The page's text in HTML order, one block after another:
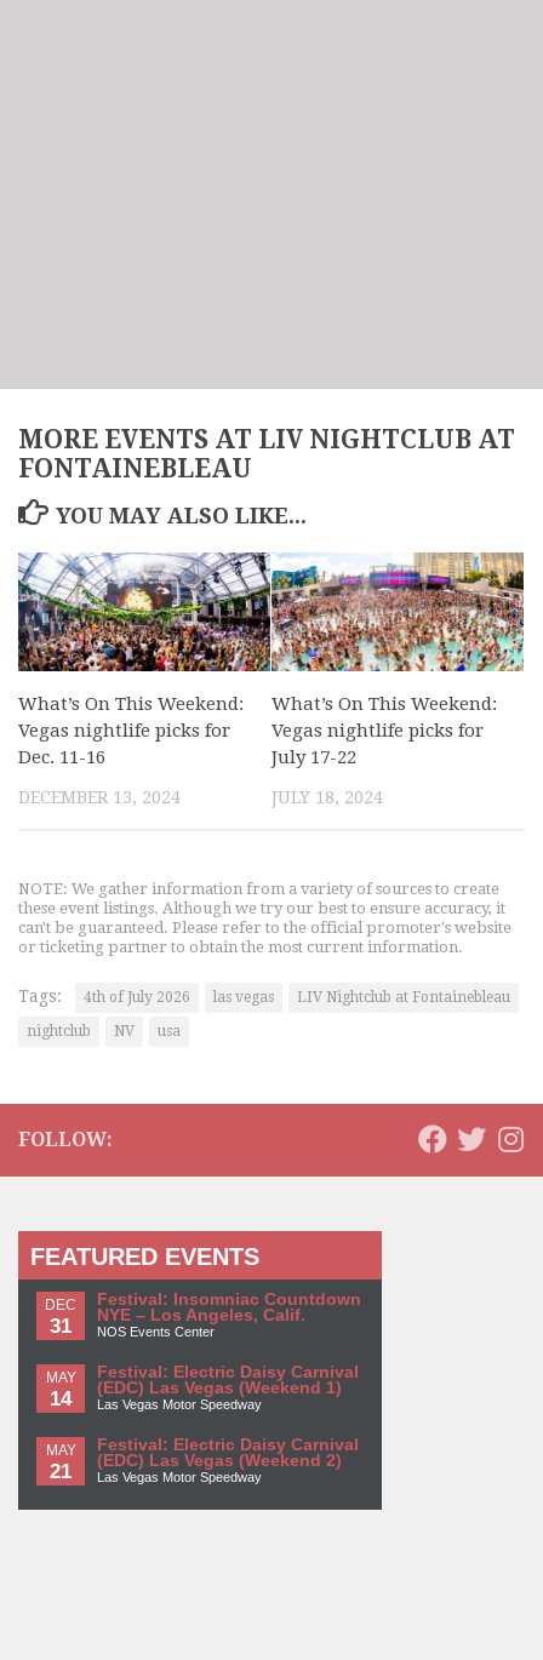
MORE EVENTS AT LIV NIGHTCLUB AT
FONTAINEBLEAU
YOU MAY ALSO LIKE...
What’s On This Weekend:
Vegas nightlife picks for
Dec. 11-16
DECEMBER 13, 2024
What’s On This Weekend:
Vegas nightlife picks for
July 17-22
JULY 18, 2024
NOTE: We gather information from a variety of sources to create
these event listings. Although we try our best to ensure accuracy, it
can't be guaranteed. Please refer to the official promoter's website
or ticketing partner to obtain the most current information.
Tags: 4th of July 2026 las vegas
LIV Nightclub at Fontainebleau
nightclub
NV usa
FOLLOW:
FEATURED EVENTS
DEC
31
Festival: Insomniac Countdown
NYE – Los Angeles, Calif.
NOS Events Center
MAY
14
Festival: Electric Daisy Carnival
(EDC) Las Vegas (Weekend 1)
Las Vegas Motor Speedway
MAY
21
Festival: Electric Daisy Carnival
(EDC) Las Vegas (Weekend 2)
Las Vegas Motor Speedway